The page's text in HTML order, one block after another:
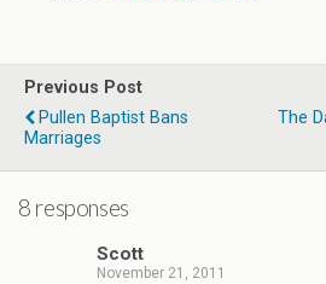
Previous Post
Pullen Baptist Bans
Marriages
The
8 responses
Scott
November 21, 2011